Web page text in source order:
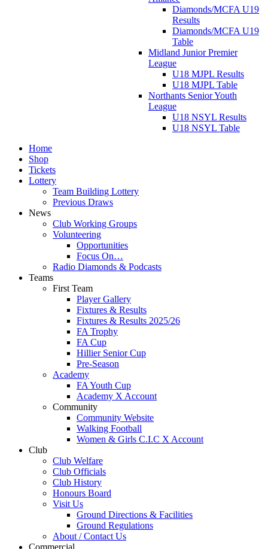
Diamonds/MCFA U19
Results
Diamonds/MCFA U19
Table
Midland Junior Premier
League
U18 MJPL Results
U18 MJPL Table
Northants Senior Youth
League
U18 NSYL Results
U18 NSYL Table
Home
Shop
Tickets
Lottery
Team Building Lottery
Previous Draws
News
Club Working Groups
Volunteering
Opportunities
Focus On…
Radio Diamonds & Podcasts
Teams
First Team
Player Gallery
Fixtures & Results
Fixtures & Results 2025/26
FA Trophy
FA Cup
Hillier Senior Cup
Pre-Season
Academy
FA Youth Cup
Academy X Account
Community
Community Website
Walking Football
Women & Girls C.I.C X Account
Club
Club Welfare
Club Officials
Club History
Honours Board
Visit Us
Ground Directions & Facilities
Ground Regulations
About / Contact Us
Commercial